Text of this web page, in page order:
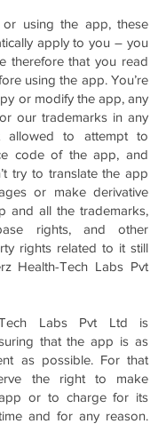
using the app, these
apply to you – you
therefore that you read
using the app. You’re
or modify the app, any
our trademarks in any
allowed to attempt to
code of the app, and
try to translate the app
or make derivative
and all the trademarks,
rights, and other
rights related to it still
Health-Tech Labs Pvt
Tech Labs Pvt Ltd is
that the app is as
as possible. For that
the right to make
or to charge for its
and for any reason.